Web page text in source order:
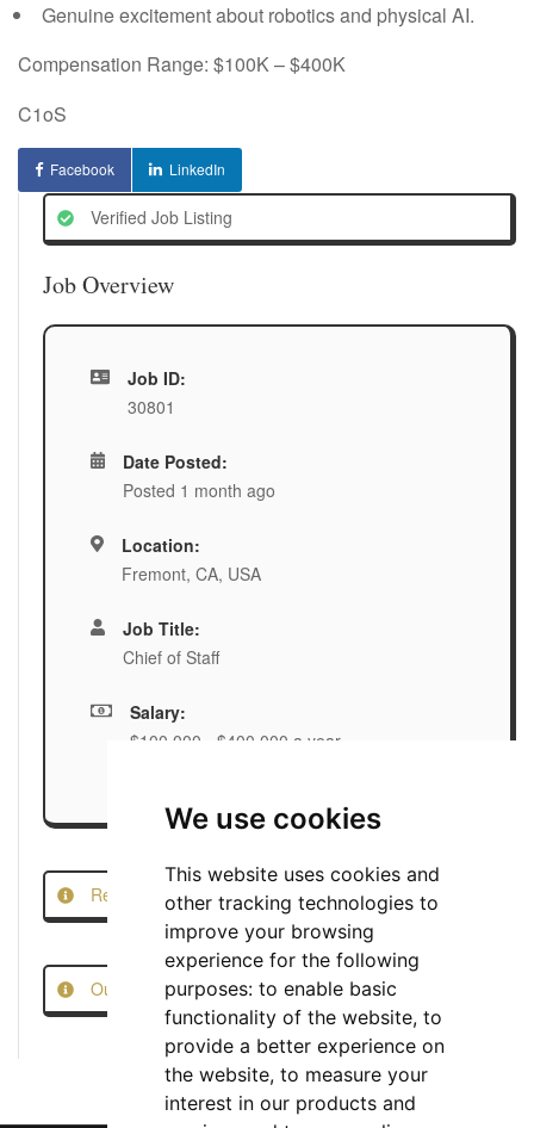
We use cookies
This website uses cookies and
other tracking technologies to
improve your browsing
experience for the following
purposes: to enable basic
functionality of the website, to
provide a better experience on
the website, to measure your
interest in our products and
Genuine excitement about robotics and physical AI.
Compensation Range: $100K – $400K
C1oS
Facebook LinkedIn
Verified Job Listing
Job Overview
Job ID:
30801
Date Posted:
Posted 1 month ago
Location:
Fremont, CA, USA
Job Title:
Chief of Staff
Salary:
$100,000 - $400,000 a year
Report this Job
Our Job Scam Prevention Measures